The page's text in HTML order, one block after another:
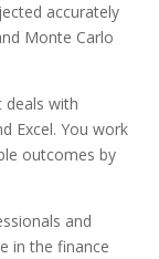
accurately
Monte Carlo
with
Excel. You work
outcomes by
and
in the finance